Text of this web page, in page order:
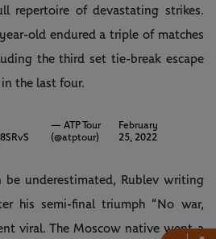
repertoire of devastating strikes.
old endured a triple of matches
the third set tie-break escape
the last four.
— ATP Tour
(@atptour)
February
25, 2022
underestimated, Rublev writing
his semi-final triumph “No war,
viral. The Moscow native went a